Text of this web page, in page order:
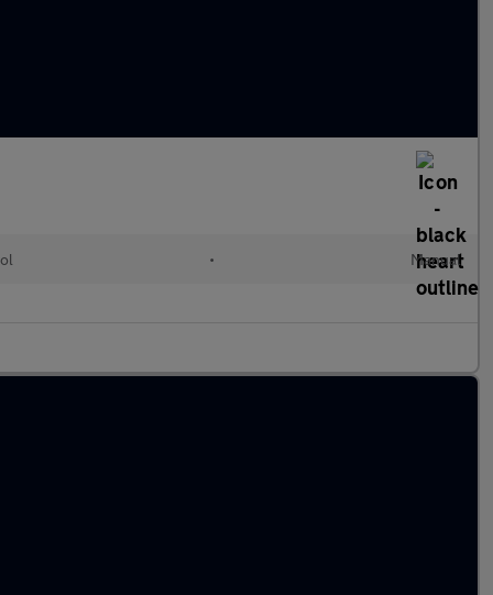
• Manual